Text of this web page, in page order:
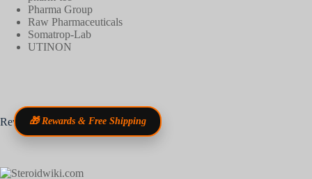
Pharma Group
Raw Pharmaceuticals
Somatrop-Lab
UTINON
Reviews🎁 Rewards & Free Shipping